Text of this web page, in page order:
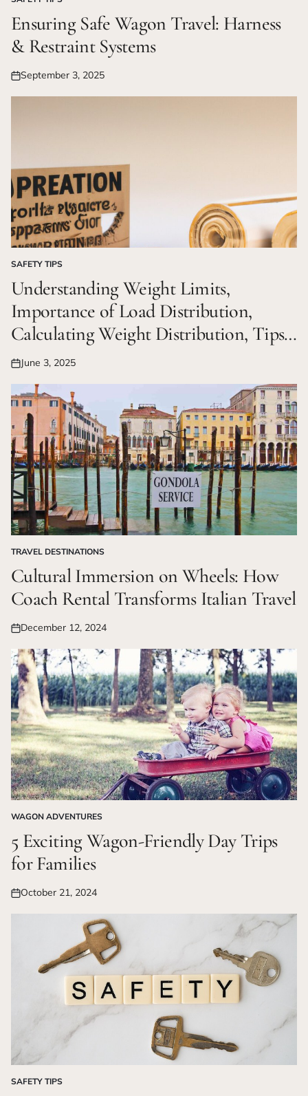
POSTED
IN
Ensuring Safe Wagon Travel: Harness
& Restraint Systems
Posted
on
September 3, 2025
POSTED
IN
SAFETY TIPS
Understanding Weight Limits,
Importance of Load Distribution,
Calculating Weight Distribution, Tips
for Maintaining Balance
Posted
on
June 3, 2025
POSTED
IN
TRAVEL DESTINATIONS
Cultural Immersion on Wheels: How
Coach Rental Transforms Italian Travel
Posted
on
December 12, 2024
POSTED
WAGON ADVENTURES
5 Exciting Wagon-Friendly Day Trips
for Families
Posted
on
October 21, 2024
POSTED
SAFETY TIPS